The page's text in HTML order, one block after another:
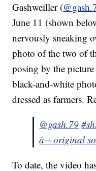
Gashweiller (
June 11 (shown
nervously sneaking
photo of the two of
posing by the
black-and-white
dressed as farmers.
@gash.79
â¬ original
To date, the video